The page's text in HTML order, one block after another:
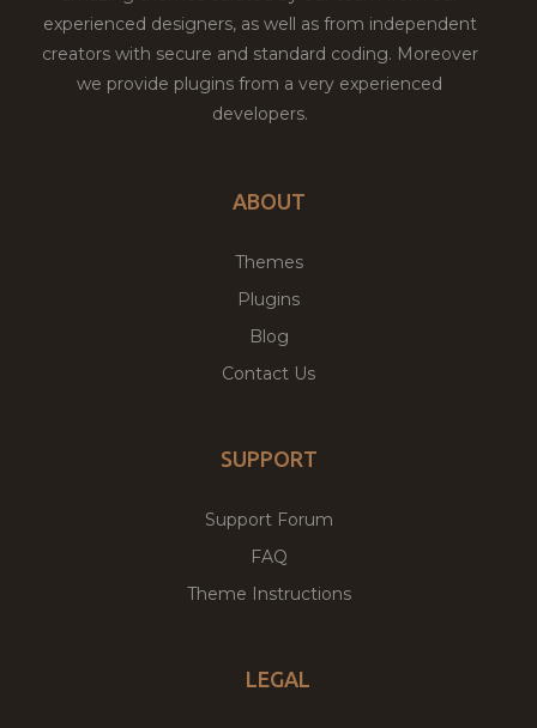
experienced designers, as well as from independent
creators with secure and standard coding. Moreover
we provide plugins from a very experienced
developers.
ABOUT
Themes
Plugins
Blog
Contact Us
SUPPORT
Support Forum
FAQ
Theme Instructions
LEGAL